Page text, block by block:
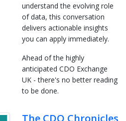
understand the evolving role
of data, this conversation
delivers actionable insights
you can apply immediately.
Ahead of the highly
anticipated CDO Exchange
UK - there's no better reading
to be done.
The CDO Chronicles